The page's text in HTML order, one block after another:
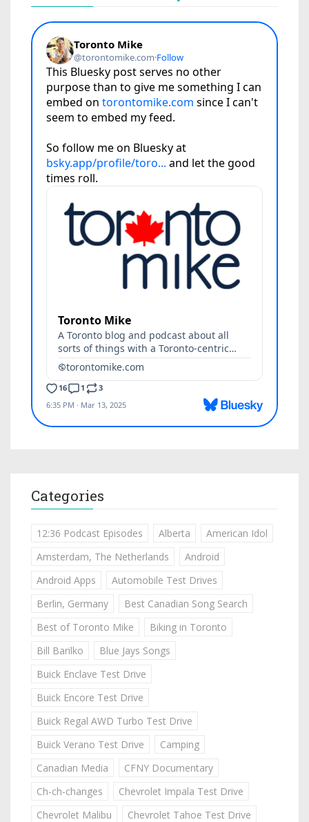
Categories
12:36 Podcast Episodes Alberta
American Idol
Amsterdam, The Netherlands
Android
Android Apps
Automobile Test Drives
Berlin, Germany
Best Canadian Song Search
Best of Toronto Mike
Biking in Toronto
Bill Barilko
Blue Jays Songs
Buick Enclave Test Drive
Buick Encore Test Drive
Buick Regal AWD Turbo Test Drive
Buick Verano Test Drive
Camping
Canadian Media
CFNY Documentary
Ch-ch-changes
Chevrolet Impala Test Drive
Chevrolet Malibu
Chevrolet Tahoe Test Drive